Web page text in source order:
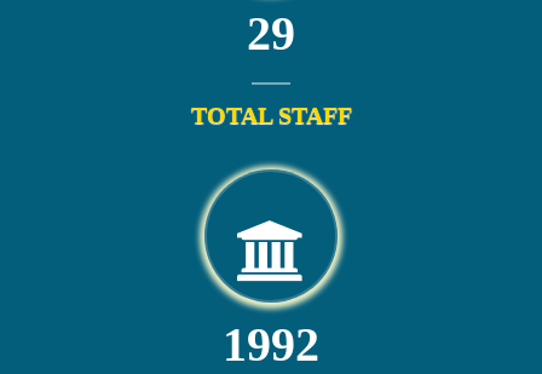
29
TOTAL STAFF
1992